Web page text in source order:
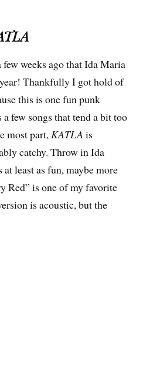
weeks ago that Ida Maria
Thankfully I got hold of
this is one fun punk
few songs that tend a bit too
most part, KATLA is
catchy. Throw in Ida
least as fun, maybe more
Red” is one of my favorite
is acoustic, but the